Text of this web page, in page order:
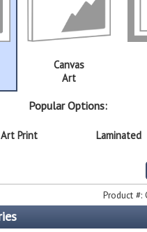
Canvas
Art
Popular Options:
Art Print Laminated
Product #: